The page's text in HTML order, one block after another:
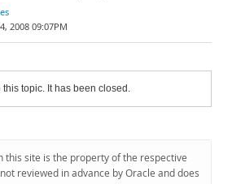
2008 09:07PM
this topic. It has been closed.
this site is the property of the respective
reviewed in advance by Oracle and does